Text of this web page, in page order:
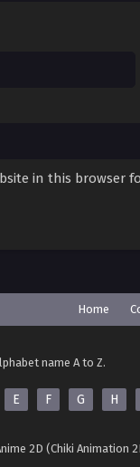
in this browser
Home
name A to Z.
E F G H
2D (Chiki Animation